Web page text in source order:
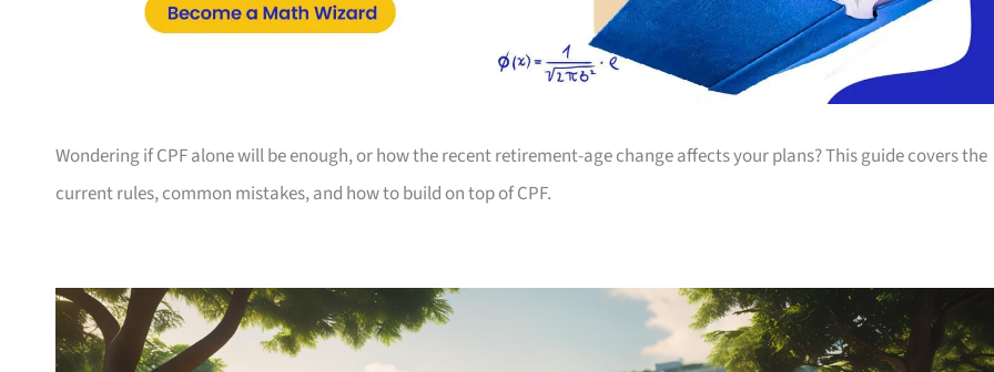
Wondering if CPF alone will be enough, or how the recent retirement-age change affects your plans? This guide covers the
current rules, common mistakes, and how to build on top of CPF.